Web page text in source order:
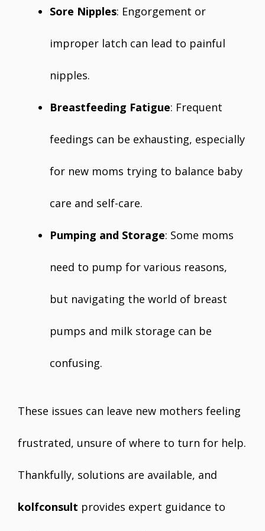
Sore Nipples: Engorgement or
improper latch can lead to painful
nipples.
Breastfeeding Fatigue: Frequent
feedings can be exhausting, especially
for new moms trying to balance baby
care and self-care.
Pumping and Storage: Some moms
need to pump for various reasons,
but navigating the world of breast
pumps and milk storage can be
confusing.
These issues can leave new mothers feeling
frustrated, unsure of where to turn for help.
Thankfully, solutions are available, and
kolfconsult provides expert guidance to